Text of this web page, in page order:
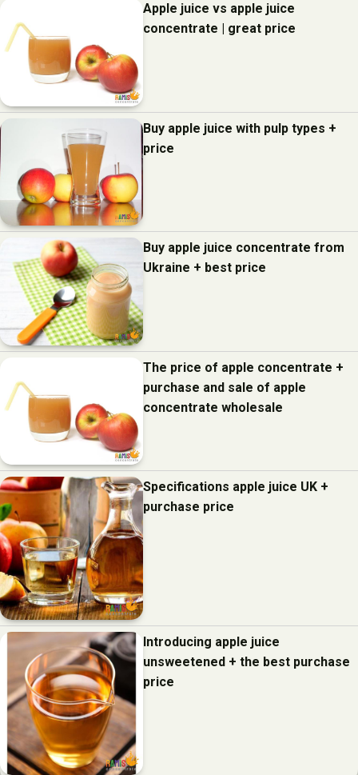
Apple juice vs apple juice
concentrate | great price
Buy apple juice with pulp types +
price
Buy apple juice concentrate from
Ukraine + best price
The price of apple concentrate +
purchase and sale of apple
concentrate wholesale
Specifications apple juice UK +
purchase price
Introducing apple juice
unsweetened + the best purchase
price